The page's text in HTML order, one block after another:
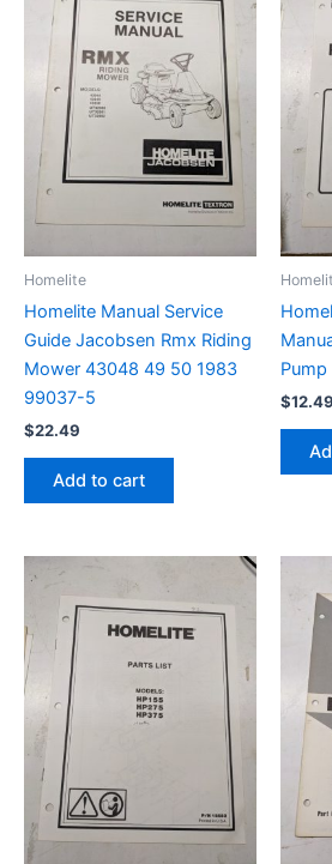
Homelite
Homelite Manual Service
Guide Jacobsen Rmx Riding
Mower 43048 49 50 1983
99037-5
$22.49
Add to cart
$12.49